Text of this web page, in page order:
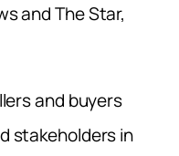
and The Star,
and buyers
stakeholders in